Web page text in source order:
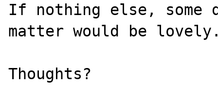
If nothing else, some
matter would be